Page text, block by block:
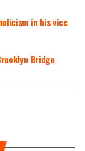
in his vice
Bridge